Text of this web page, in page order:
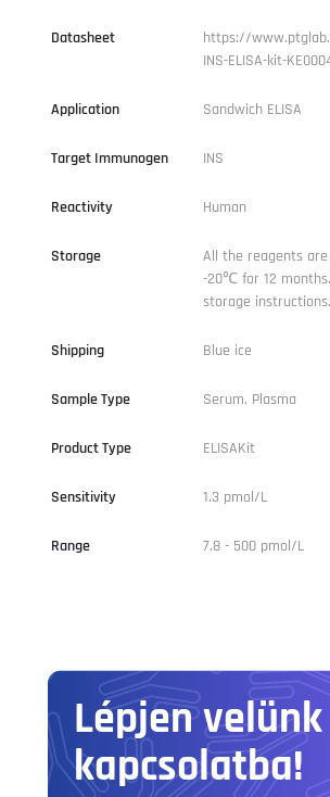
Datasheet
https://
INS-ELISA-kit-
Application Sandwich ELISA
Target Immunogen INS
Reactivity Human
Storage
All the reagents
-20℃ for 12
storage instructions.
Shipping Blue ice
Sample Type Serum, Plasma
Product Type ELISAKit
Sensitivity 1.3 pmol/L
Range 7.8 - 500 pmol/L
Lépjen velünk
kapcsolatba!